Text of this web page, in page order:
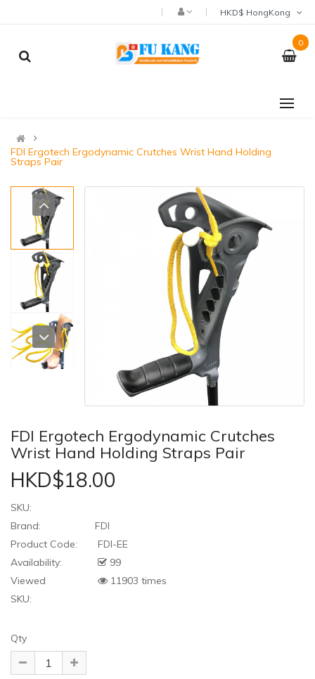
0
FDI Ergotech Ergodynamic Crutches Wrist Hand Holding
Straps Pair
FDI Ergotech Ergodynamic Crutches
Wrist Hand Holding Straps Pair
HKD$18.00
SKU:
Brand:
FDI
Product Code:
FDI-EE
Availability:
99
Viewed
11903 times
SKU:
Qty